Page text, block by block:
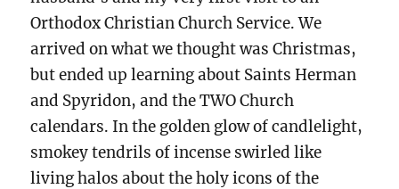
Orthodox Christian Church Service. We
arrived on what we thought was Christmas,
but ended up learning about Saints Herman
and Spyridon, and the TWO Church
calendars. In the golden glow of candlelight,
smokey tendrils of incense swirled like
living halos about the holy icons of the